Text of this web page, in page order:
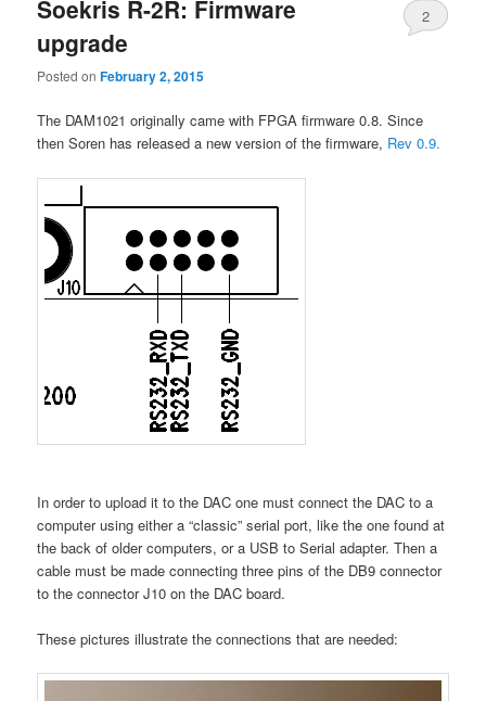
Soekris R-2R: Firmware
upgrade
Posted onFebruary 2, 2015
2
The DAM1021 originally came with FPGA firmware 0.8. Since
then Soren has released a new version of the firmware, Rev 0.9.
In order to upload it to the DAC one must connect the DAC to a
computer using either a “classic” serial port, like the one found at
the back of older computers, or a USB to Serial adapter. Then a
cable must be made connecting three pins of the DB9 connector
to the connector J10 on the DAC board.
These pictures illustrate the connections that are needed: